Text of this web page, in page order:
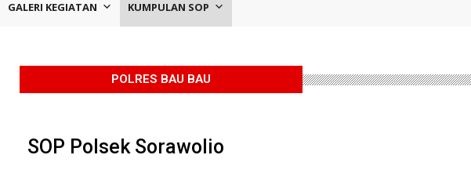
GALERI KEGIATAN KUMPULAN SOP
POLRES BAU BAU
SOP Polsek Sorawolio